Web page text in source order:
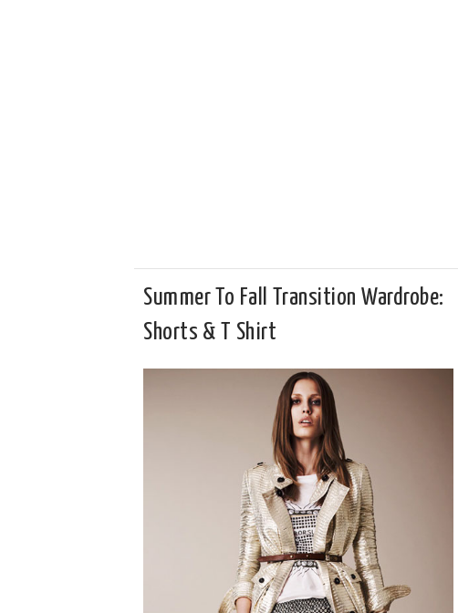
Summer To Fall Transition Wardrobe:
Shorts & T Shirt